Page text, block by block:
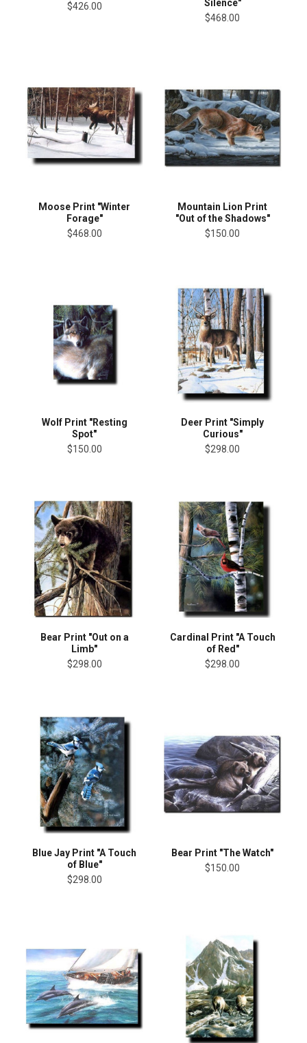
$426.00
Silence"
$468.00
Moose Print "Winter
Forage"
$468.00
Mountain Lion Print
"Out of the Shadows"
$150.00
Wolf Print "Resting
Spot"
$150.00
Deer Print "Simply
Curious"
$298.00
Bear Print "Out on a
Limb"
$298.00
Cardinal Print "A Touch
of Red"
$298.00
Blue Jay Print "A Touch
of Blue"
$298.00
Bear Print "The Watch"
$150.00